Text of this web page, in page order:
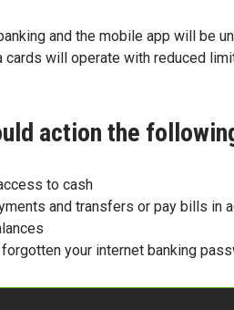
and the mobile app will be
cards will operate with reduced
action the
to cash
and transfers or pay bills in
forgotten your internet banking